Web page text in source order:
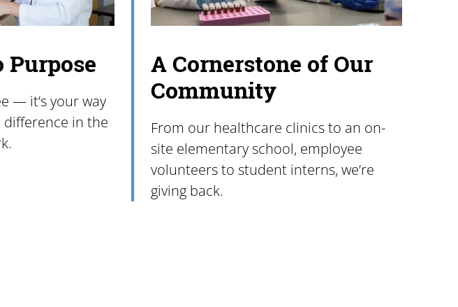
Purpose
— it’s your way
in the
A Cornerstone of Our
Community
From our healthcare clinics to an on-
site elementary school, employee
volunteers to student interns, we’re
giving back.